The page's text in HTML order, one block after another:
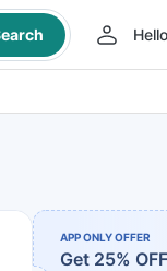
APP ONLY OFFER
Get 25%